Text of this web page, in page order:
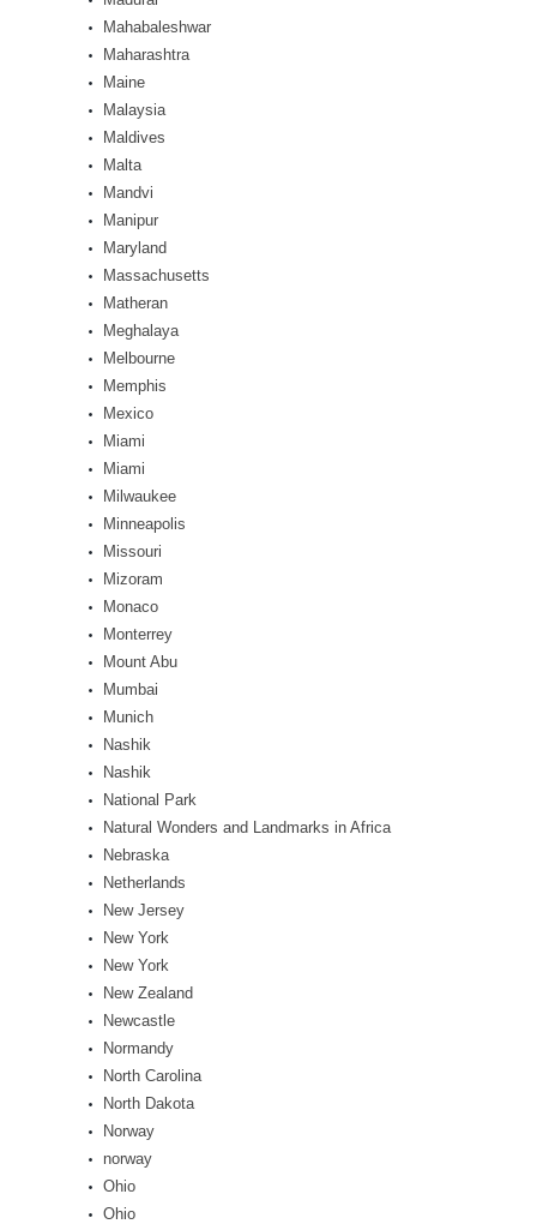
Mahabaleshwar
Maharashtra
Maine
Malaysia
Maldives
Malta
Mandvi
Manipur
Maryland
Massachusetts
Matheran
Meghalaya
Melbourne
Memphis
Mexico
Miami
Miami
Milwaukee
Minneapolis
Missouri
Mizoram
Monaco
Monterrey
Mount Abu
Mumbai
Munich
Nashik
Nashik
National Park
Natural Wonders and Landmarks in Africa
Nebraska
Netherlands
New Jersey
New York
New York
New Zealand
Newcastle
Normandy
North Carolina
North Dakota
Norway
norway
Ohio
Ohio